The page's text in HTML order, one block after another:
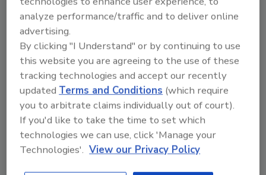
Agricultural Water Rule
Food Safety Magazine Editorial Team
September 23, 2024
The U.S. Food and Drug Administration (FDA) has
published an updated compliance guide for small food
entities regarding the preharvest agricultural water
requirements of the Food Safety Modernization Act
(FSMA) Produce Safety Rule.
analyze performance/traffic and to deliver online
advertising.
By clicking "I Understand" or by continuing to use
this website you are agreeing to the use of these
tracking technologies and accept our recently
updatedTerms and Conditions (which require
you to arbitrate claims individually out of court).
If you'd like to take the time to set which
technologies we can use, click 'Manage your
Technologies'. View our Privacy Policy